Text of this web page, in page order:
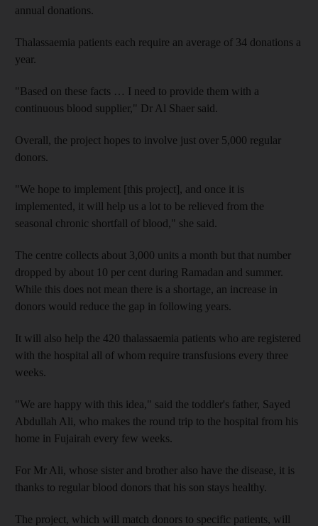
annual donations.
Thalassaemia patients each require an average of 34 donations a
year.
"Based on these facts … I need to provide them with a
continuous blood supplier," Dr Al Shaer said.
Overall, the project hopes to involve just over 5,000 regular
donors.
"We hope to implement [this project], and once it is
implemented, it will help us a lot to be relieved from the
seasonal chronic shortfall of blood," she said.
The centre collects about 3,000 units a month but that number
dropped by about 10 per cent during Ramadan and summer.
While this does not mean there is a shortage, an increase in
donors would reduce the gap in following years.
It will also help the 420 thalassaemia patients who are registered
with the hospital all of whom require transfusions every three
weeks.
"We are happy with this idea," said the toddler's father, Sayed
Abdullah Ali, who makes the round trip to the hospital from his
home in Fujairah every few weeks.
For Mr Ali, whose sister and brother also have the disease, it is
thanks to regular blood donors that his son stays healthy.
The project, which will match donors to specific patients, will